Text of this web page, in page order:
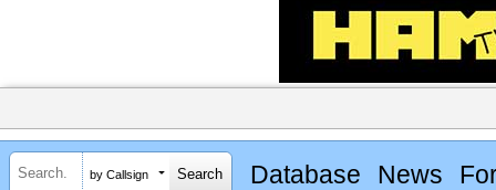
by Callsign Database News